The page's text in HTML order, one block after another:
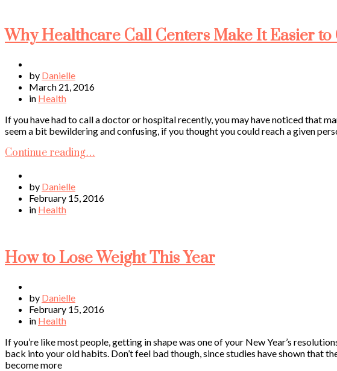
Why Healthcare Call Centers Make It Easier to
by Danielle
March 21, 2016
in Health
If you have had to call a doctor or hospital recently, you may have noticed that
seem a bit bewildering and confusing, if you thought you could reach a given
Continue reading…
by Danielle
February 15, 2016
in Health
How to Lose Weight This Year
by Danielle
February 15, 2016
in Health
If you’re like most people, getting in shape was one of your New Year’s
back into your old habits. Don’t feel bad though, since studies have shown that
become more